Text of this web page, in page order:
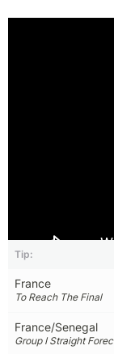
Tip:
France
To Reach The Final
France/Senegal
Group I Straight